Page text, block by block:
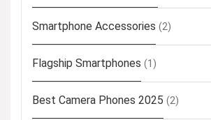
Smartphone Accessories (2)
Flagship Smartphones (1)
Best Camera Phones 2025 (2)